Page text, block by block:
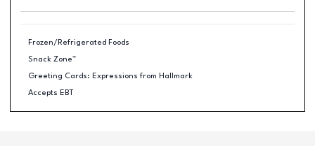
Frozen/Refrigerated Foods
Snack Zone™
Greeting Cards: Expressions from Hallmark
Accepts EBT